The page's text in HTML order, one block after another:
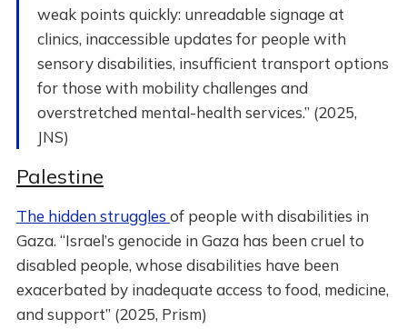
weak points quickly: unreadable signage at
clinics, inaccessible updates for people with
sensory disabilities, insufficient transport options
for those with mobility challenges and
overstretched mental-health services.” (2025,
JNS)
Palestine
The hidden struggles of people with disabilities in
Gaza. “Israel’s genocide in Gaza has been cruel to
disabled people, whose disabilities have been
exacerbated by inadequate access to food, medicine,
and support” (2025, Prism)